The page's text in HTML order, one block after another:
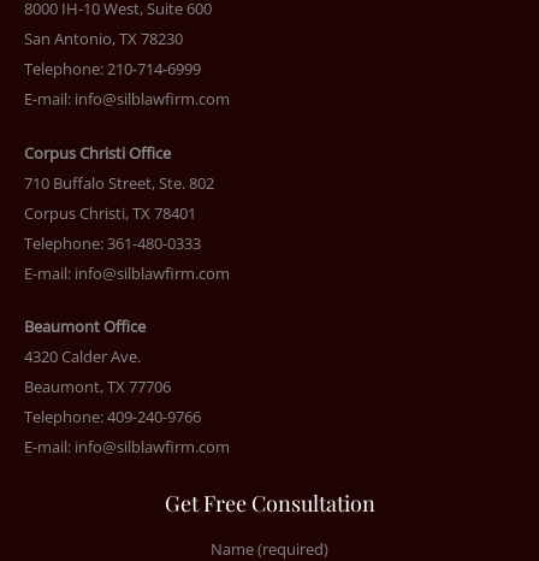
8000 IH-10 West, Suite 600
San Antonio, TX 78230
Telephone: 210-714-6999
E-mail: info@silblawfirm.com
Corpus Christi Office
710 Buffalo Street, Ste. 802
Corpus Christi, TX 78401
Telephone: 361-480-0333
E-mail: info@silblawfirm.com
Beaumont Office
4320 Calder Ave.
Beaumont, TX 77706
Telephone: 409-240-9766
E-mail: info@silblawfirm.com
Get Free Consultation
Name (required)